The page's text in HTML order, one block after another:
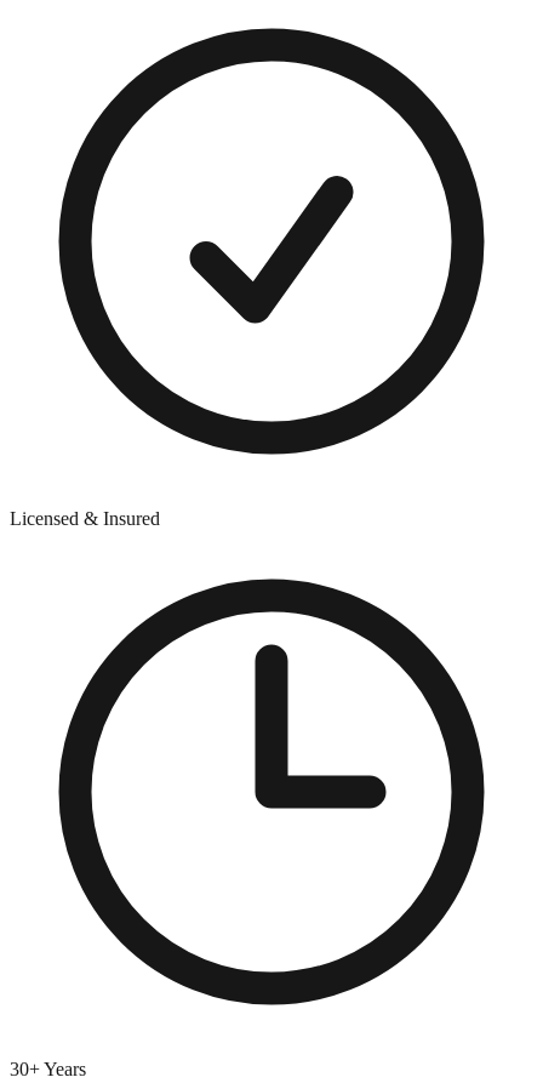
Licensed & Insured
30+ Years